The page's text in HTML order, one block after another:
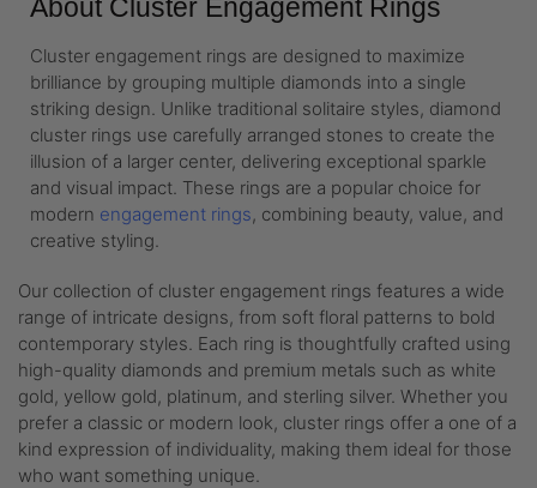
About Cluster Engagement Rings
Cluster engagement rings are designed to maximize
brilliance by grouping multiple diamonds into a single
striking design. Unlike traditional solitaire styles, diamond
cluster rings use carefully arranged stones to create the
illusion of a larger center, delivering exceptional sparkle
and visual impact. These rings are a popular choice for
modern engagement rings, combining beauty, value, and
creative styling.
Our collection of cluster engagement rings features a wide
range of intricate designs, from soft floral patterns to bold
contemporary styles. Each ring is thoughtfully crafted using
high-quality diamonds and premium metals such as white
gold, yellow gold, platinum, and sterling silver. Whether you
prefer a classic or modern look, cluster rings offer a one of a
kind expression of individuality, making them ideal for those
who want something unique.